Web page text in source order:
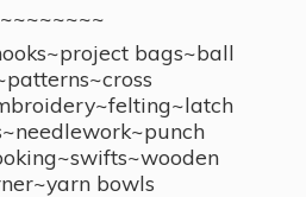
bags~ball
yarn bowls